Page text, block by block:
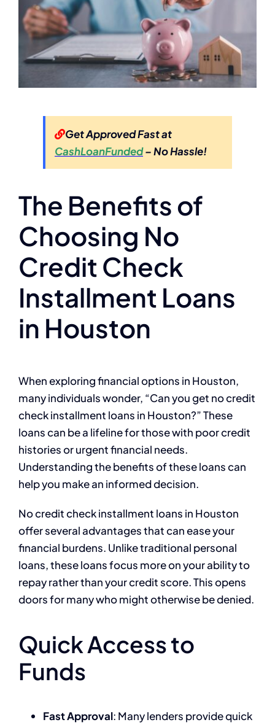
Get Approved Fast at
CashLoanFunded– No Hassle!
The Benefits of
Choosing No
Credit Check
Installment Loans
in Houston
When exploring financial options in Houston,
many individuals wonder, “Can you get no credit
check installment loans in Houston?” These
loans can be a lifeline for those with poor credit
histories or urgent financial needs.
Understanding the benefits of these loans can
help you make an informed decision.
No credit check installment loans in Houston
offer several advantages that can ease your
financial burdens. Unlike traditional personal
loans, these loans focus more on your ability to
repay rather than your credit score. This opens
doors for many who might otherwise be denied.
Quick Access to
Funds
Fast Approval: Many lenders provide quick